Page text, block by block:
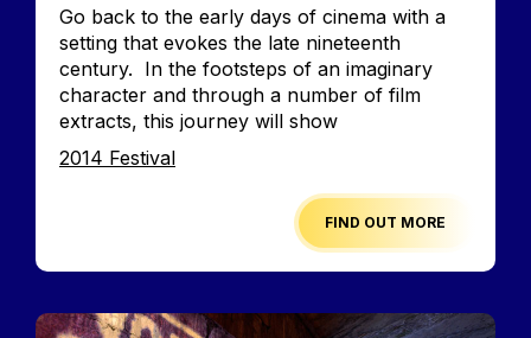
Go back to the early days of cinema with a
setting that evokes the late nineteenth
century. In the footsteps of an imaginary
character and through a number of film
extracts, this journey will show
Edition
2014 Festival
FIND OUT MORE
Image